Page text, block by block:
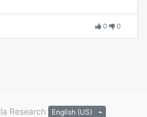
0 0
Research English (US)